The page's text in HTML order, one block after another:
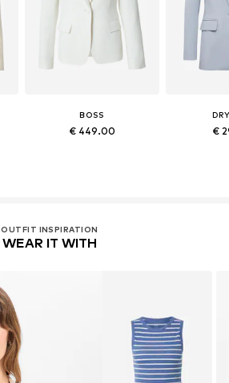
BOSS
€ 449.00 €
OUTFIT INSPIRATION
WEAR IT WITH